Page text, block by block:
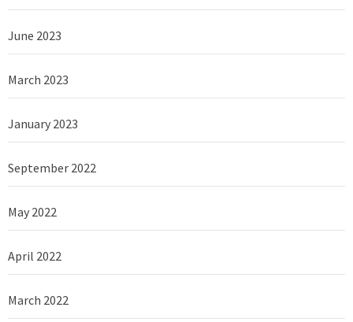
June 2023
March 2023
January 2023
September 2022
May 2022
April 2022
March 2022